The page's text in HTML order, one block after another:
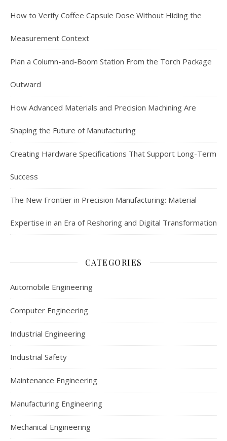
How to Verify Coffee Capsule Dose Without Hiding the
Measurement Context
Plan a Column-and-Boom Station From the Torch Package
Outward
How Advanced Materials and Precision Machining Are
Shaping the Future of Manufacturing
Creating Hardware Specifications That Support Long-Term
Success
The New Frontier in Precision Manufacturing: Material
Expertise in an Era of Reshoring and Digital Transformation
CATEGORIES
Automobile Engineering
Computer Engineering
Industrial Engineering
Industrial Safety
Maintenance Engineering
Manufacturing Engineering
Mechanical Engineering